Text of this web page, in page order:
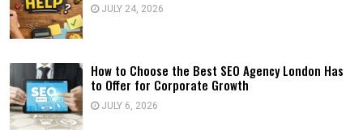
JULY 24, 2026
How to Choose the Best SEO Agency London Has
to Offer for Corporate Growth
JULY 6, 2026